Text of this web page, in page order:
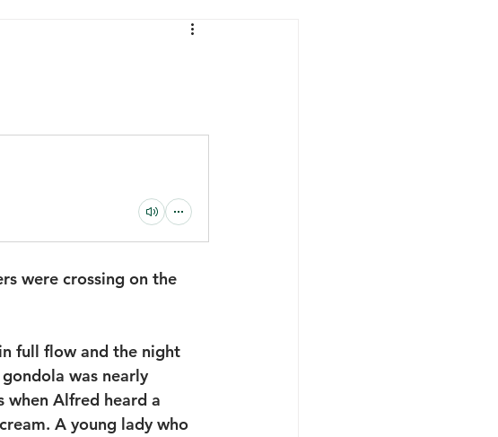
were crossing on the
full flow and the night
was nearly
when Alfred heard a
A young lady who